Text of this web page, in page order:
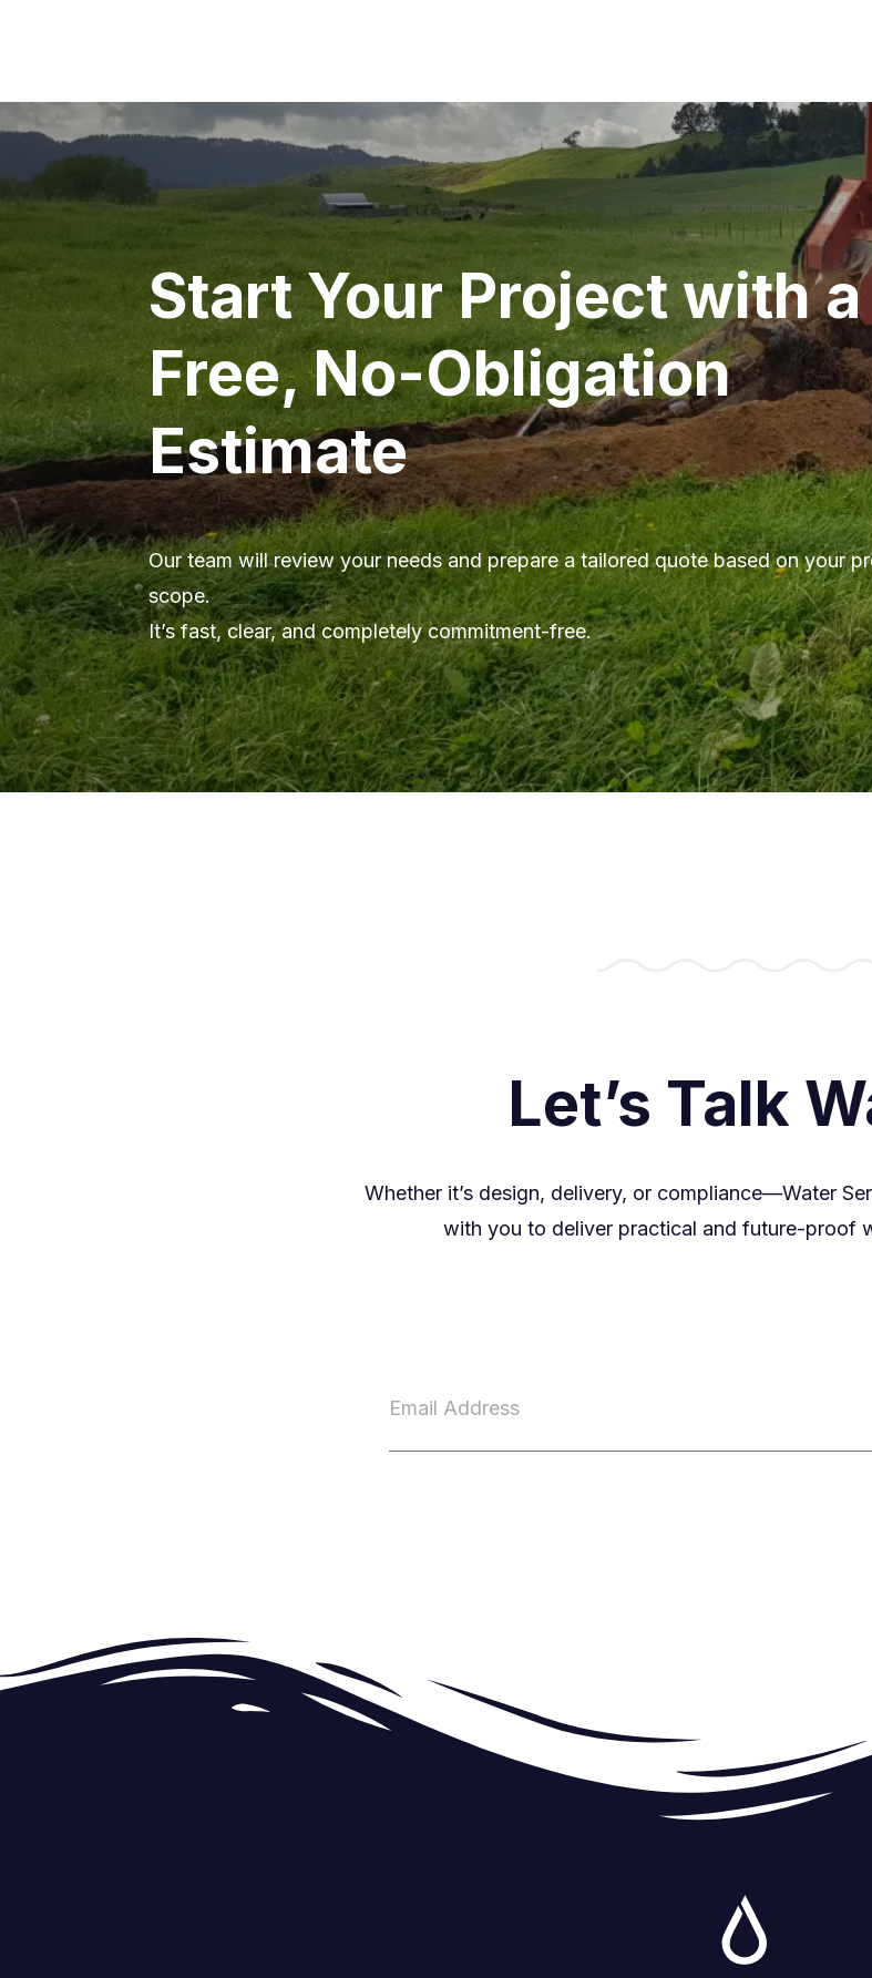
Start Your Project with a
Free, No-Obligation
Estimate
Our team will review your needs and prepare a tailored quote based on your
scope.
It’s fast, clear, and completely commitment-free.
Let’s Talk
Whether it’s design, delivery, or compliance—Water
with you to deliver practical and future-proof